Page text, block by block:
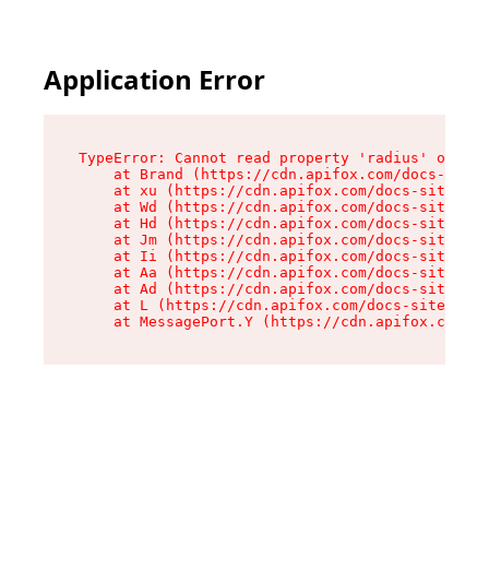
Application Error
TypeError: Cannot read property 'radius' of
at Brand (https://cdn.apifox.com/docs-
at xu (https://cdn.apifox.com/docs-site/
at Wd (https://cdn.apifox.com/docs-site/
at Hd (https://cdn.apifox.com/docs-site/
at Jm (https://cdn.apifox.com/docs-site/
at Ii (https://cdn.apifox.com/docs-site/
at Aa (https://cdn.apifox.com/docs-site/
at Ad (https://cdn.apifox.com/docs-site/
at L (https://cdn.apifox.com/docs-site/
at MessagePort.Y (https://cdn.apifox.com/